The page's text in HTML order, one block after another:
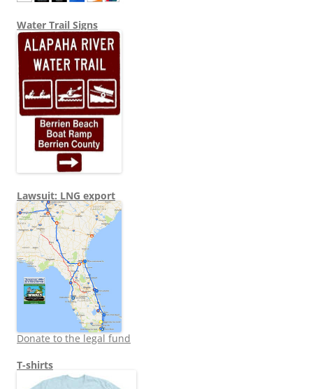
Water Trail Signs
Lawsuit: LNG export
Donate to the legal fund
T-shirts